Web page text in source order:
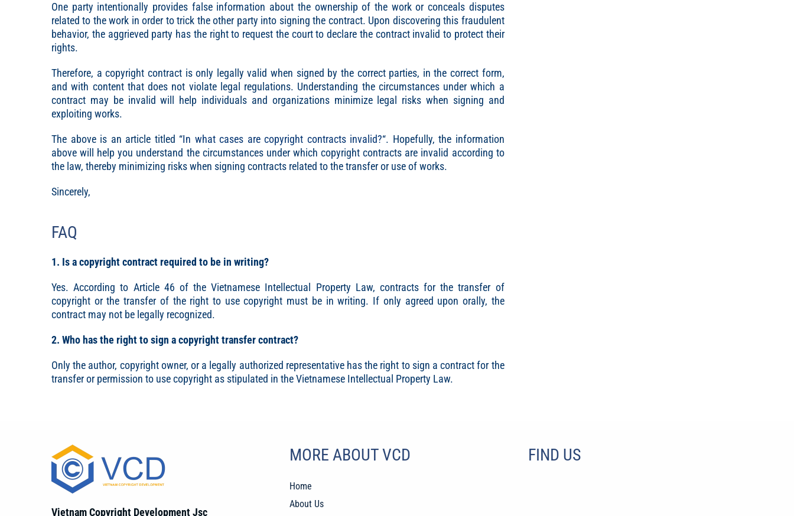
One party intentionally provides false information about the ownership of the work or conceals disputes
related to the work in order to trick the other party into signing the contract. Upon discovering this fraudulent
behavior, the aggrieved party has the right to request the court to declare the contract invalid to protect their
rights.
Therefore, a copyright contract is only legally valid when signed by the correct parties, in the correct form,
and with content that does not violate legal regulations. Understanding the circumstances under which a
contract may be invalid will help individuals and organizations minimize legal risks when signing and
exploiting works.
The above is an article titled “In what cases are copyright contracts invalid?“. Hopefully, the information
above will help you understand the circumstances under which copyright contracts are invalid according to
the law, thereby minimizing risks when signing contracts related to the transfer or use of works.
Sincerely,
FAQ
1. Is a copyright contract required to be in writing?
Yes. According to Article 46 of the Vietnamese Intellectual Property Law, contracts for the transfer of
copyright or the transfer of the right to use copyright must be in writing. If only agreed upon orally, the
contract may not be legally recognized.
2. Who has the right to sign a copyright transfer contract?
Only the author, copyright owner, or a legally authorized representative has the right to sign a contract for the
transfer or permission to use copyright as stipulated in the Vietnamese Intellectual Property Law.
Vietnam Copyright Development Jsc
MORE ABOUT VCD
Home
About Us
FIND US